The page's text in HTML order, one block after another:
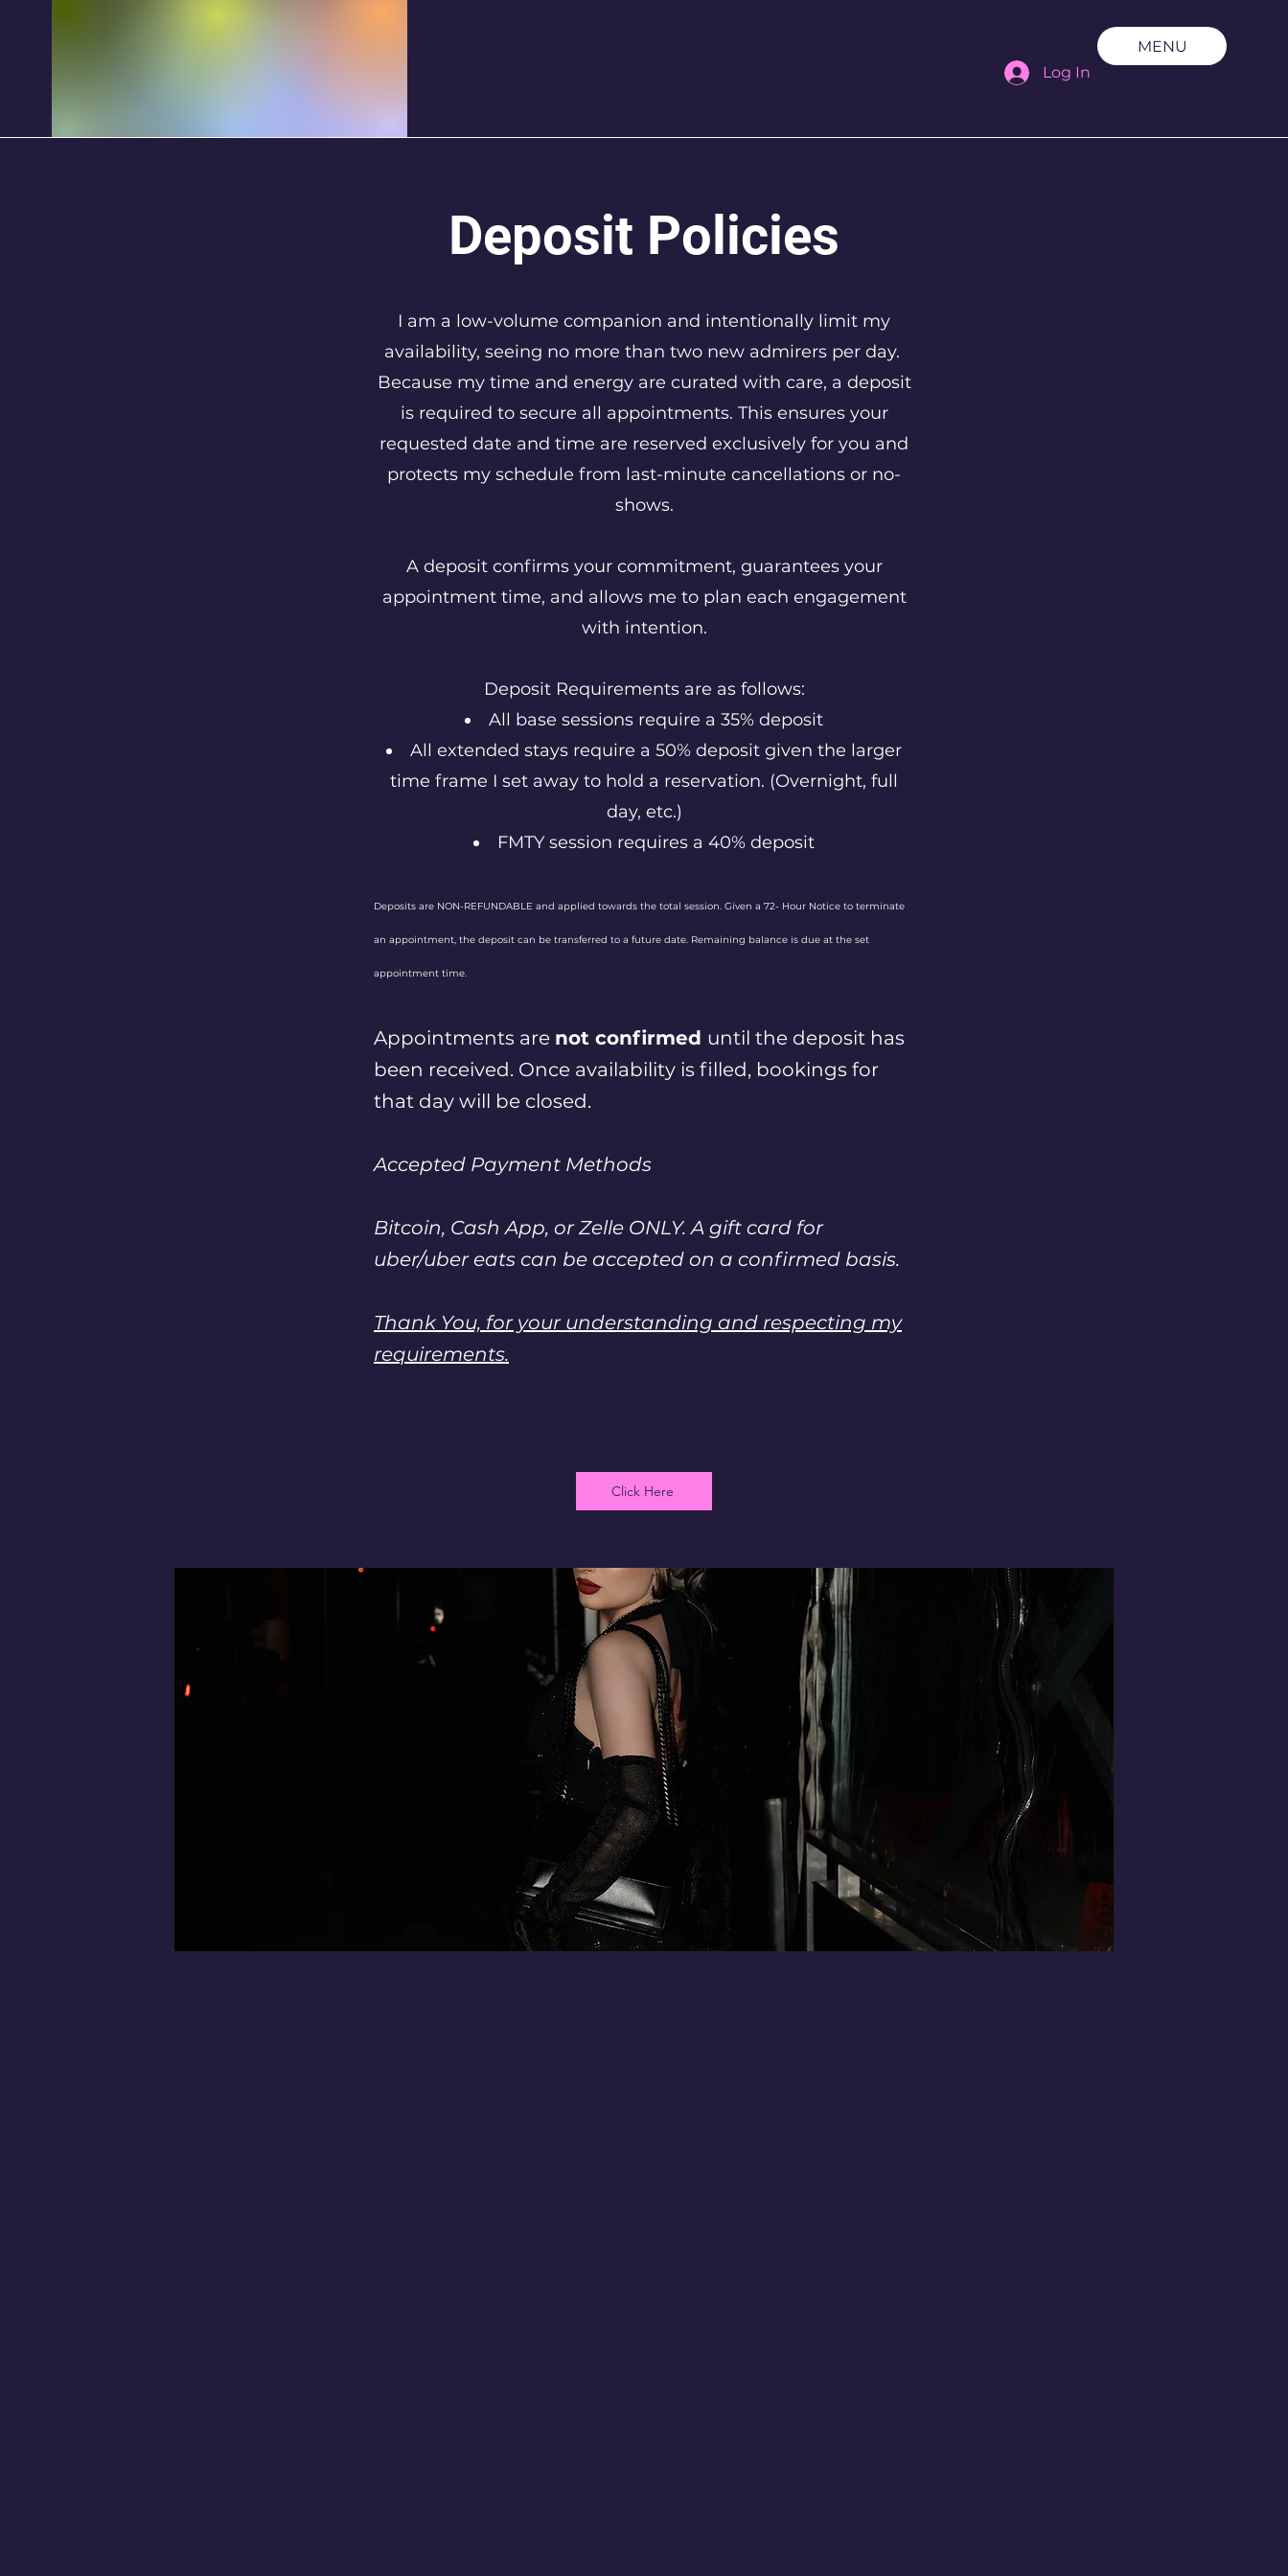
MENU
Log In
Deposit Policies
I am a low-volume companion and intentionally limit my
availability, seeing no more than two new admirers per day.
Because my time and energy are curated with care, a deposit
is required to secure all appointments. This ensures your
requested date and time are reserved exclusively for you and
protects my schedule from last-minute cancellations or no-
shows.
A deposit confirms your commitment, guarantees your
appointment time, and allows me to plan each engagement
with intention.
Deposit Requirements are as follows:
All base sessions require a 35% deposit
All extended stays require a 50% deposit given the larger
time frame I set away to hold a reservation. (Overnight, full
day, etc.)
FMTY session requires a 40% deposit
Deposits are NON-REFUNDABLE and applied towards the total session. Given a 72- Hour Notice to terminate
an appointment, the deposit can be transferred to a future date. Remaining balance is due at the set
appointment time.
Appointments are not confirmed until the deposit has
been received. Once availability is filled, bookings for
that day will be closed.
Accepted Payment Methods
Bitcoin, Cash App, or Zelle ONLY. A gift card for
uber/uber eats can be accepted on a confirmed basis.
Thank You, for your understanding and respecting my
requirements.
Click Here